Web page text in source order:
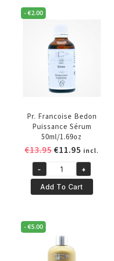
Lightening
Milk
500ml/16oz
quantity
-€2.00
Pr. Francoise Bedon
Puissance Sérum
50ml/1.69oz
€13.95Original
was:
€13.95.
€11.95 Current
price
is:
€11.95.
incl.
Pr.
Francoise
Bedon
Sérum
50ml/1.69oz
quantity
- +
Add To Cart
-€5.00